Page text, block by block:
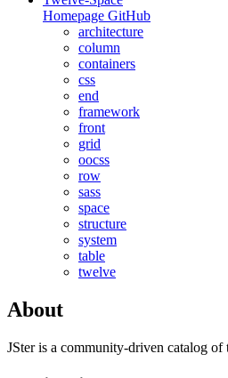
Homepage GitHub
architecture
column
containers
css
end
framework
front
grid
oocss
row
sass
space
structure
system
table
twelve
About
JSter is a community-driven catalog